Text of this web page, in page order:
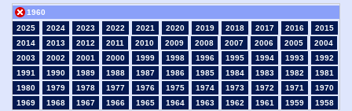
2025 2024 2023 2022 2021 2020 2019 2018 2017 2016
2015
2014
2013 2012 2011 2010 2009 2008 2007 2006 2005
2004
2003
2002 2001 2000 1999 1998 1996 1995 1994 1993
1992
1991
1990 1989 1988 1987 1986 1985 1984 1983 1982
1981
1980
1979 1978 1977 1976 1975 1974 1973 1972 1971
1970
1969
1968 1967 1966 1965 1964 1963 1962 1961
1960
1959
1958